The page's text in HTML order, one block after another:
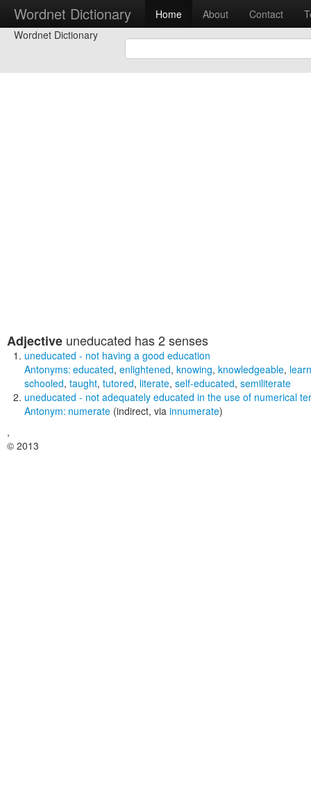
Wordnet Dictionary Home About Contact
Wordnet Dictionary
Adjective uneducated has 2 senses
uneducated - not having a good education
Antonyms: educated, enlightened, knowing, knowledgeable,
schooled, taught, tutored, literate, self-educated, semiliterate
uneducated - not adequately educated in the use of numerical
Antonym: numerate (indirect, via innumerate)
,
© 2013